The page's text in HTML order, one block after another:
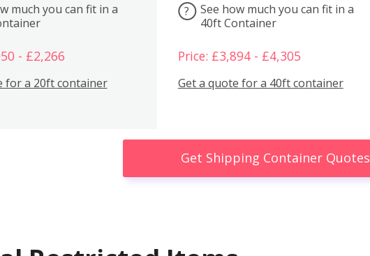
much you can fit in a
- £2,266
for a 20ft container
?
See how much you can fit in a
40ft Container
Price: £3,894 - £4,305
Get a quote for a 40ft container
Get Shipping Container Quotes